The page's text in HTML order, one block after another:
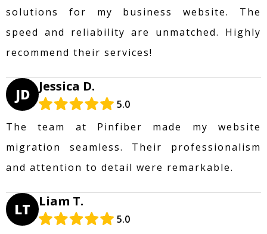
solutions for my business website. The
speed and reliability are unmatched. Highly
recommend their services!
JD Jessica D.
5.0
The team at Pinfiber made my website
migration seamless. Their professionalism
and attention to detail were remarkable.
LT Liam T.
5.0